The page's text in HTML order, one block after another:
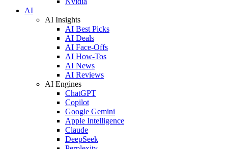
AI
AI Insights
AI Best Picks
AI Deals
AI Face-Offs
AI How-Tos
AI News
AI Reviews
AI Engines
ChatGPT
Copilot
Google Gemini
Apple Intelligence
Claude
DeepSeek